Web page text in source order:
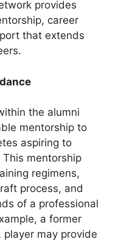
provides
career
that extends
the alumni
mentorship to
aspiring to
mentorship
regimens,
process, and
of a professional
a former
player may provide